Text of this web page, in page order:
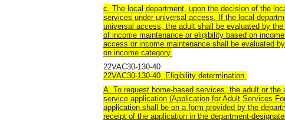
c. The local department, upon the decision of the
services under universal access. If the local
universal access, the adult shall be evaluated by
of income maintenance or eligibility based on
access or income maintenance shall be evaluated
on income category.
22VAC30-130-40
22VAC30-130-40. Eligibility determination.
A. To request home-based services, the adult or
service application (Application for Adult Services
application shall be on a form provided by the
receipt of the application in the department-